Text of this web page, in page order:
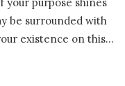
be surrounded with
existence on this…